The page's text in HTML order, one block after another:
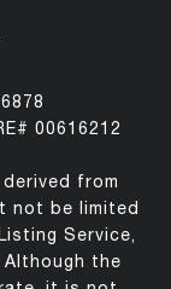
00616212
from
not be limited
Service,
the